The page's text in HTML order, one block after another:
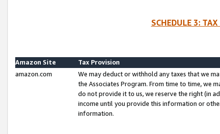
SCHEDULE 3:
Amazon Site
Tax Provision
amazon.com
We may deduct or withhold any taxes that we
the Associates Program. From time to time, we
do not provide it to us, we reserve the right (in
income until you provide this information or
information.